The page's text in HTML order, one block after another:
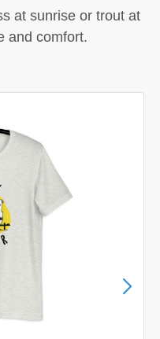
at sunrise or trout at
and comfort.